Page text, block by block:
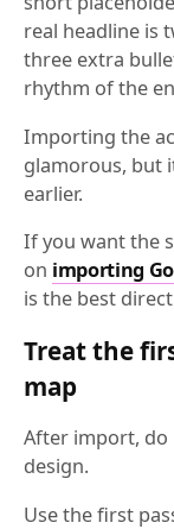
real headline is
three extra
rhythm of the
Importing the
glamorous, but
earlier.
If you want the
on importing
is the best
Treat the
map
After import,
design.
Use the first